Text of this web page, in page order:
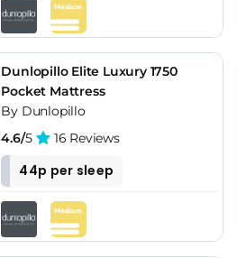
Dunlopillo Elite Luxury 1750
Pocket Mattress
By Dunlopillo
4.6/5 16 Reviews
44p per sleep